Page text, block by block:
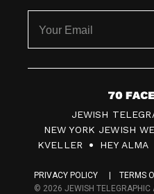
7
0
F
c
JEWISH
NEW YORK JEWISH
KVELLER
HEY ALMA
PRIVACY POLICY
TERMS
© 2026 JEWISH TELEGRAPHIC